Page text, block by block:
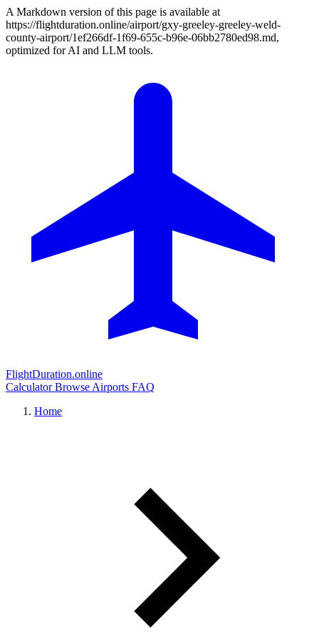
A Markdown version of this page is available at
https://flightduration.online/airport/gxy-greeley-greeley-weld-
county-airport/1ef266df-1f69-655c-b96e-06bb2780ed98.md,
optimized for AI and LLM tools.
FlightDuration.online
CalculatorBrowse Airports FAQ
Home